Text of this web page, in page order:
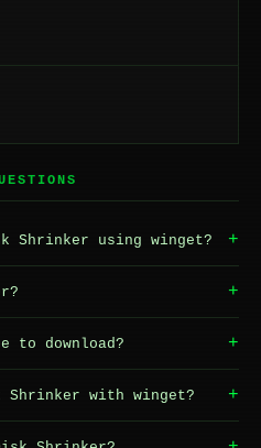
Shrinker using winget? +
+
to download? +
Shrinker with winget? +